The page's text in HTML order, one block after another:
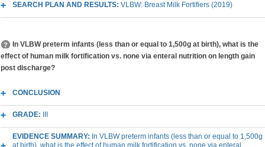
SEARCH PLAN AND RESULTS: VLBW: Breast Milk Fortifiers (2019)
In VLBW preterm infants (less than or equal to 1,500g at birth), what is the
effect of human milk fortification vs. none via enteral nutrition on length gain
post discharge?
CONCLUSION
GRADE:
EVIDENCE SUMMARY: In VLBW preterm infants (less than or equal to 1,500g